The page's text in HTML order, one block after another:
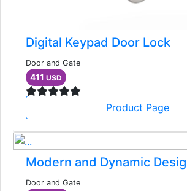
Digital Keypad Door Lock
Door and Gate
411 USD
Product Page
Modern and Dynamic
Door and Gate